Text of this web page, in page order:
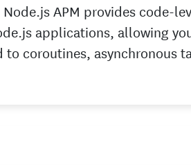
Node.js APM provides
applications, allowing
to coroutines, asynchronous